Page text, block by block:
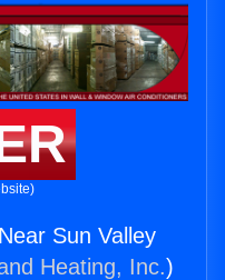
Sun Valley
Heating, Inc.)